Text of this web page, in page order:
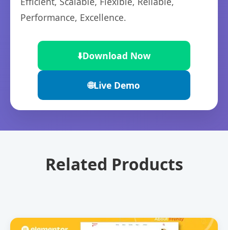
Performance, Excellence.
⬇️Download Now
🌐Live Demo
Related Products